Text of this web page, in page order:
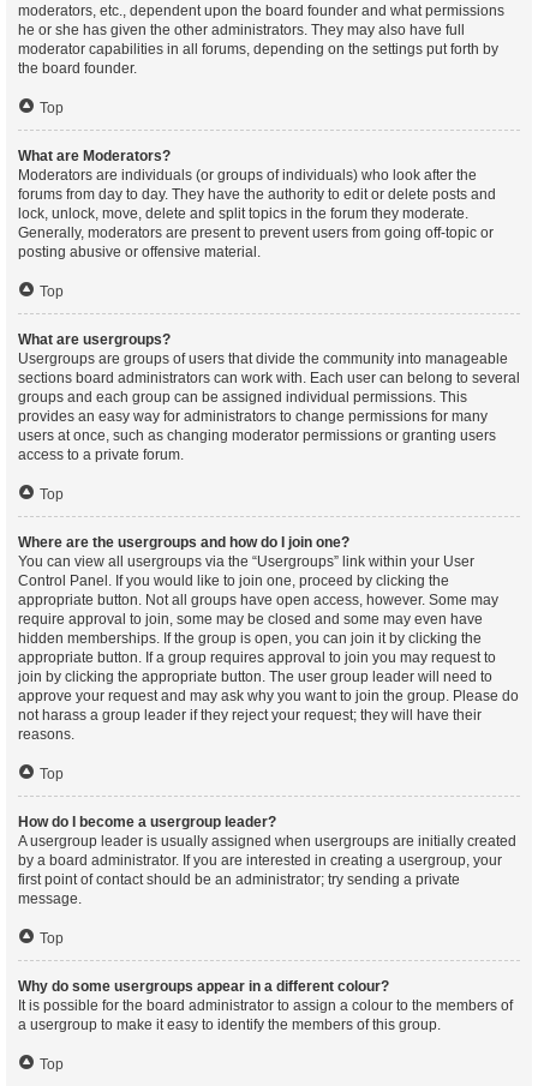
moderators, etc., dependent upon the board founder and what permissions
he or she has given the other administrators. They may also have full
moderator capabilities in all forums, depending on the settings put forth by
the board founder.
Top
What are Moderators?
Moderators are individuals (or groups of individuals) who look after the
forums from day to day. They have the authority to edit or delete posts and
lock, unlock, move, delete and split topics in the forum they moderate.
Generally, moderators are present to prevent users from going off-topic or
posting abusive or offensive material.
Top
What are usergroups?
Usergroups are groups of users that divide the community into manageable
sections board administrators can work with. Each user can belong to several
groups and each group can be assigned individual permissions. This
provides an easy way for administrators to change permissions for many
users at once, such as changing moderator permissions or granting users
access to a private forum.
Top
Where are the usergroups and how do I join one?
You can view all usergroups via the “Usergroups” link within your User
Control Panel. If you would like to join one, proceed by clicking the
appropriate button. Not all groups have open access, however. Some may
require approval to join, some may be closed and some may even have
hidden memberships. If the group is open, you can join it by clicking the
appropriate button. If a group requires approval to join you may request to
join by clicking the appropriate button. The user group leader will need to
approve your request and may ask why you want to join the group. Please do
not harass a group leader if they reject your request; they will have their
reasons.
Top
How do I become a usergroup leader?
A usergroup leader is usually assigned when usergroups are initially created
by a board administrator. If you are interested in creating a usergroup, your
first point of contact should be an administrator; try sending a private
message.
Top
Why do some usergroups appear in a different colour?
It is possible for the board administrator to assign a colour to the members of
a usergroup to make it easy to identify the members of this group.
Top